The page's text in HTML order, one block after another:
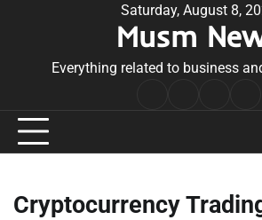
Saturday, August 8,
Musm
Everything related to business
Conditions
Cryptocurrency